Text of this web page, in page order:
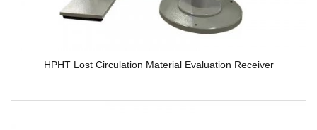
HPHT Lost Circulation Material Evaluation Receiver